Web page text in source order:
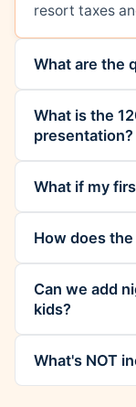
resort taxes
What are the
What is the
presentation?
What if my
How does
Can we add
kids?
What's NOT